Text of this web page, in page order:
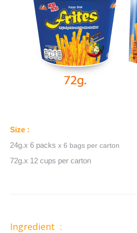
Size :
24g.x 6 packs x 6 bags per carton
72g.x 12 cups per carton
Ingredient :